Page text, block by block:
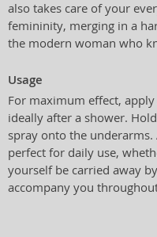
also takes care of your
femininity, merging in a
the modern woman who
Usage
For maximum effect, apply
ideally after a shower.
spray onto the
perfect for daily use,
yourself be carried away
accompany you